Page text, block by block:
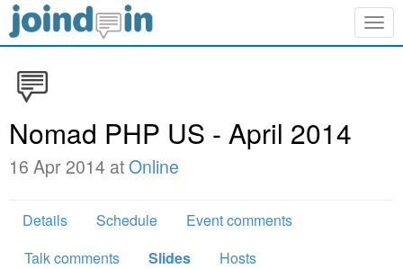
Nomad PHP US - April 2014
16 Apr 2014 atOnline
Details Schedule
Event comments
Talk comments
Slides Hosts